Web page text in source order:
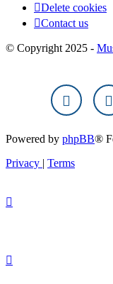
Delete cookies
Contact us
© Copyright 2025 -
Powered by phpBB®
Privacy | Terms